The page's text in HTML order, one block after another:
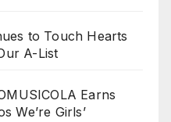
to Touch Hearts
A-List
Earns
We’re Girls’